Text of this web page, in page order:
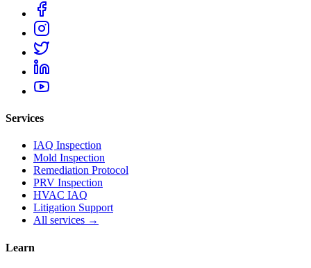
Services
IAQ Inspection
Mold Inspection
Remediation Protocol
PRV Inspection
HVAC IAQ
Litigation Support
All services →
Learn